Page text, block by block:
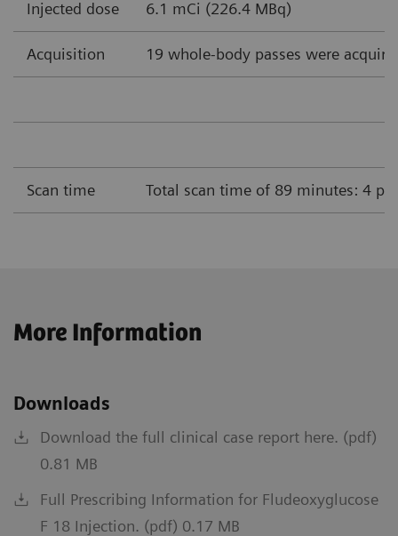
Injected dose 6.1 mCi (226.4 MBq)
Acquisition 19 whole-body passes were
Scan time Total scan time of 89 minutes: 4
More Information
Downloads
Download the full clinical case report here. (pdf)
0.81 MB
Full Prescribing Information for Fludeoxyglucose
F 18 Injection. (pdf) 0.17 MB